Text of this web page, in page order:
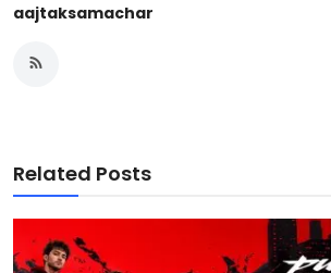
aajtaksamachar
Related Posts